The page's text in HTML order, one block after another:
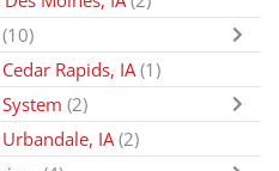
(10)
Rapids, IA (1)
(2)
IA (2)